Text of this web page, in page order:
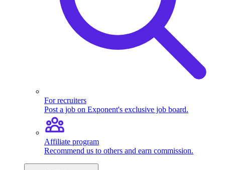
For recruiters
Post a job on Exponent's exclusive job board.
Affiliate program
Recommend us to others and earn commission.